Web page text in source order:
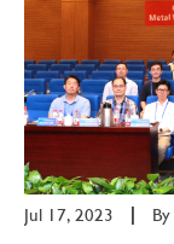
Jul 17, 2023 By